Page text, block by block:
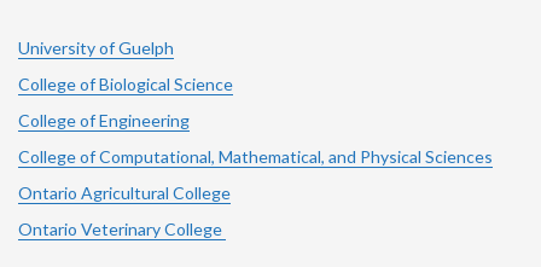
University of Guelph
College of Biological Science
College of Engineering
College of Computational, Mathematical, and Physical Sciences
Ontario Agricultural College
Ontario Veterinary College